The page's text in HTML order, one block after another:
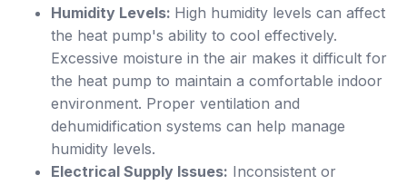
Humidity Levels: High humidity levels can affect
the heat pump's ability to cool effectively.
Excessive moisture in the air makes it difficult for
the heat pump to maintain a comfortable indoor
environment. Proper ventilation and
dehumidification systems can help manage
humidity levels.
Electrical Supply Issues: Inconsistent or